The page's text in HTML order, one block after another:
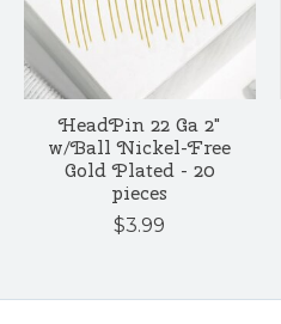
HeadPin 22 Ga 2"
w/Ball Nickel-Free
Gold Plated - 20
pieces
$3.99